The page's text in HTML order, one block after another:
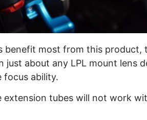
benefit most from this product,
just about any LPL mount lens
focus ability.
tubes will not work